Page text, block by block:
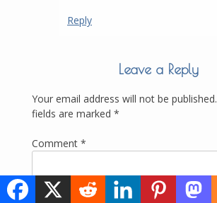
Reply
Leave a Reply
Your email address will not be published.
fields are marked *
Comment *